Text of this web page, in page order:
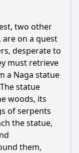
two other
, are on a quest
desperate to
must retrieve
a Naga statue
statue
woods, its
of serpents
the statue,
them,